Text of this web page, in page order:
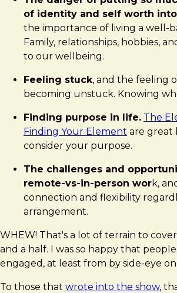
of identity and self worth
the importance of living a well-
Family, relationships, hobbies,
to our wellbeing.
Feeling stuck, and the feeling
becoming unstuck. Knowing
Finding purpose in life. The
Finding Your Element are great
consider your purpose.
The challenges and
remote-vs-in-person work,
connection and flexibility
arrangement.
WHEW! That's a lot of terrain to
and a half. I was so happy that
engaged, at least from by side-eye
To those that wrote into the show,